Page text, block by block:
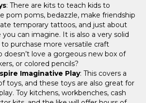
: There are kits to teach kids to
pom poms, bedazzle, make friendship
temporary tattoos, and just about
can imagine. It is also a very solid
purchase more versatile craft
doesn’t love a gorgeous new box of
or colored pencils?
Imaginative Play: This covers a
toys, and these toys are also great for
Toy kitchens, workbenches, cash